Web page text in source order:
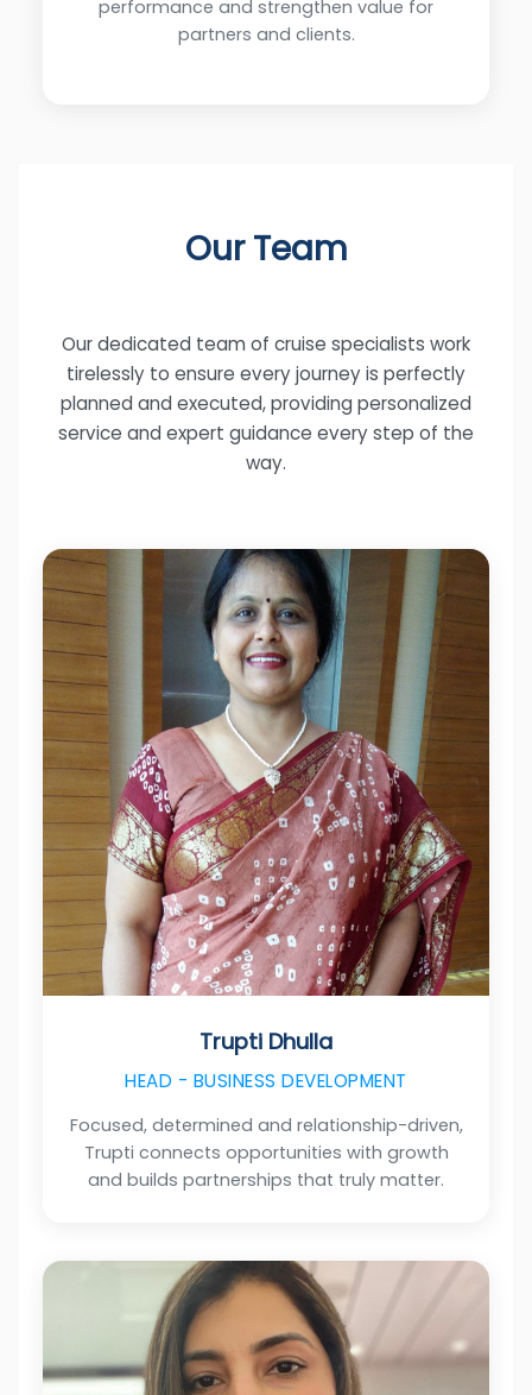
performance and strengthen value for
partners and clients.
Our Team
Our dedicated team of cruise specialists work
tirelessly to ensure every journey is perfectly
planned and executed, providing personalized
service and expert guidance every step of the
way.
Trupti Dhulla
HEAD - BUSINESS DEVELOPMENT
Focused, determined and relationship-driven,
Trupti connects opportunities with growth
and builds partnerships that truly matter.